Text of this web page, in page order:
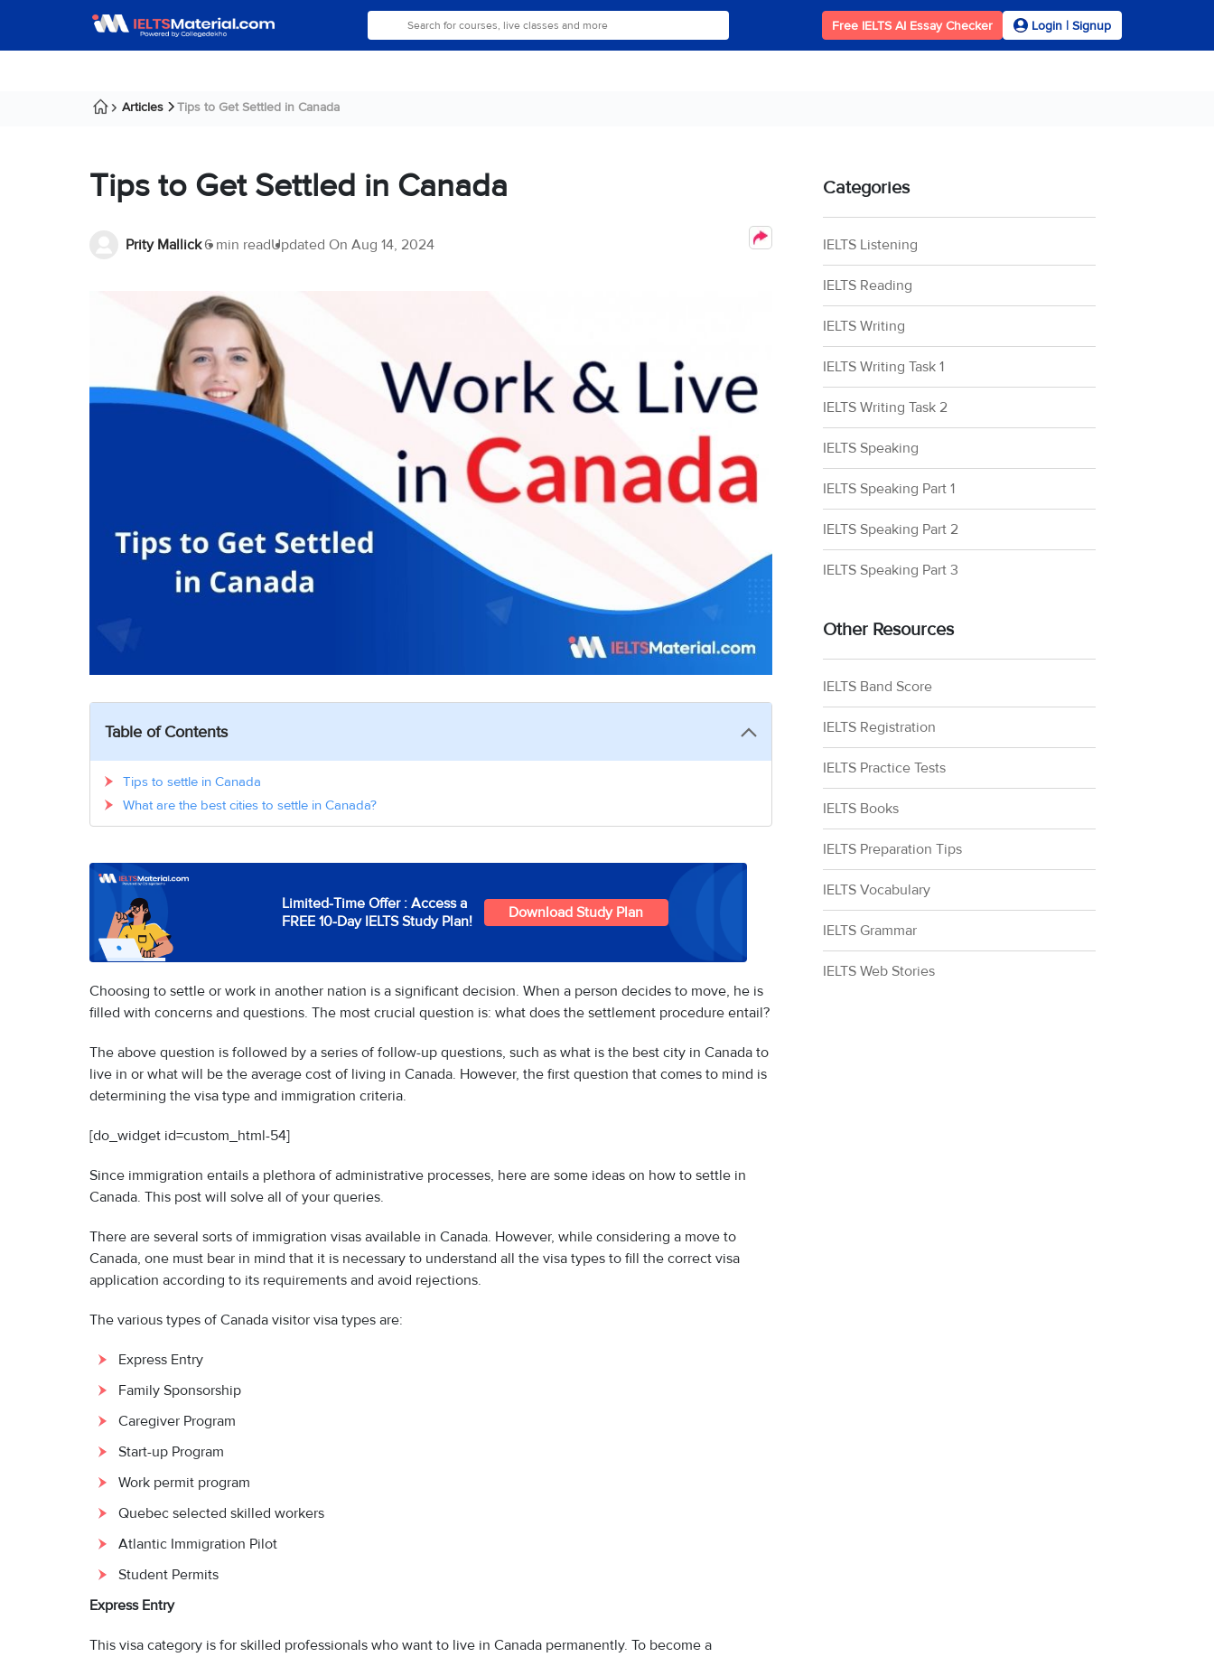
Free IELTS AI Essay Checker Login | Signup
Articles Tips to Get Settled in Canada
Tips to Get Settled in Canada
Prity Mallick6 min readUpdated On Aug 14, 2024
Table of Contents
Tips to settle in Canada
What are the best cities to settle in Canada?
Limited-Time Offer : Access a
FREE 10-Day IELTS Study Plan!
Download Study Plan
Choosing to settle or work in another nation is a significant decision. When a person decides to move, he is
filled with concerns and questions. The most crucial question is: what does the settlement procedure entail?
The above question is followed by a series of follow-up questions, such as what is the best city in Canada to
live in or what will be the average cost of living in Canada. However, the first question that comes to mind is
determining the visa type and immigration criteria.
[do_widget id=custom_html-54]
Since immigration entails a plethora of administrative processes, here are some ideas on how to settle in
Canada. This post will solve all of your queries.
There are several sorts of immigration visas available in Canada. However, while considering a move to
Canada, one must bear in mind that it is necessary to understand all the visa types to fill the correct visa
application according to its requirements and avoid rejections.
The various types of Canada visitor visa types are:
Express Entry
Family Sponsorship
Caregiver Program
Start-up Program
Work permit program
Quebec selected skilled workers
Atlantic Immigration Pilot
Student Permits
Express Entry
This visa category is for skilled professionals who want to live in Canada permanently. To become a
Categories
IELTS Listening
IELTS Reading
IELTS Writing
IELTS Writing Task 1
IELTS Writing Task 2
IELTS Speaking
IELTS Speaking Part 1
IELTS Speaking Part 2
IELTS Speaking Part 3
Other Resources
IELTS Band Score
IELTS Registration
IELTS Practice Tests
IELTS Books
IELTS Preparation Tips
IELTS Vocabulary
IELTS Grammar
IELTS Web Stories